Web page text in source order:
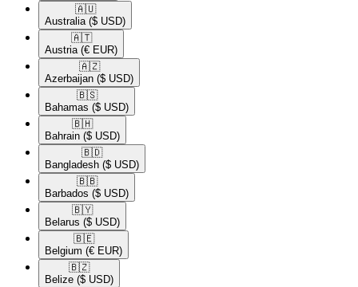
🇦🇺​
Australia ($ USD)
🇦🇹​
Austria (€ EUR)
🇦🇿​
Azerbaijan ($ USD)
🇧🇸​
Bahamas ($ USD)
🇧🇭​
Bahrain ($ USD)
🇧🇩​
Bangladesh ($ USD)
🇧🇧​
Barbados ($ USD)
🇧🇾​
Belarus ($ USD)
🇧🇪​
Belgium (€ EUR)
🇧🇿​
Belize ($ USD)